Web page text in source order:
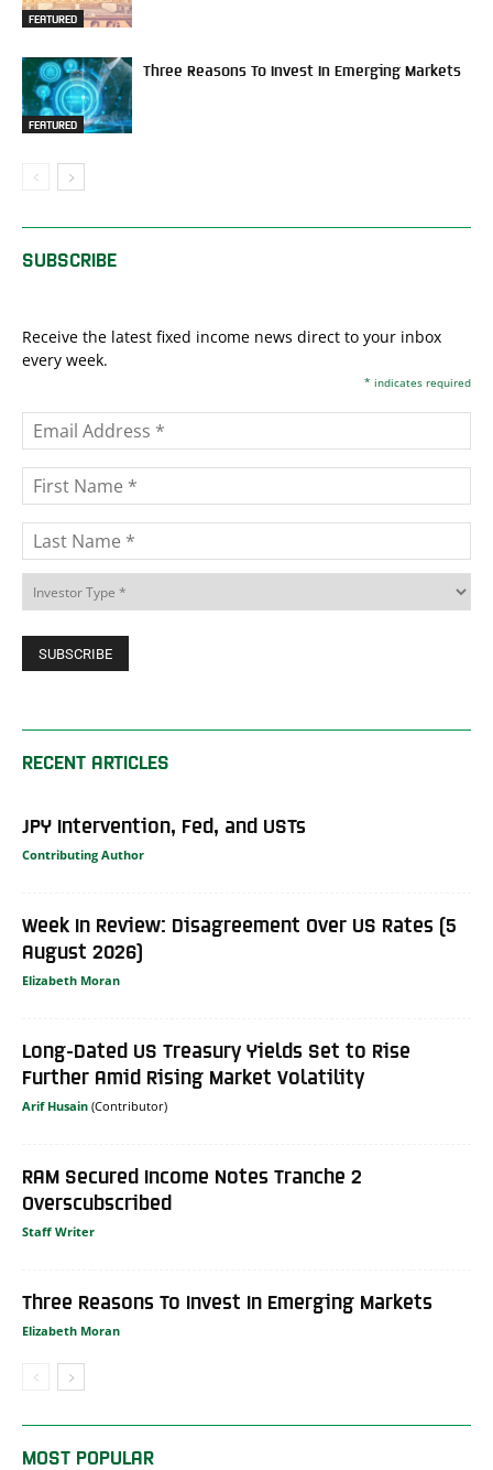
FEATURED
FEATURED
Three Reasons To Invest In Emerging Markets
SUBSCRIBE
Receive the latest fixed income news direct to your inbox
every week.
* indicates required
RECENT ARTICLES
JPY Intervention, Fed, and USTs
Contributing Author
Week In Review: Disagreement Over US Rates (5
August 2026)
Elizabeth Moran
Long-Dated US Treasury Yields Set to Rise
Further Amid Rising Market Volatility
Arif Husain
RAM Secured Income Notes Tranche 2
Overscubscribed
Staff Writer
Three Reasons To Invest In Emerging Markets
Elizabeth Moran
MOST POPULAR